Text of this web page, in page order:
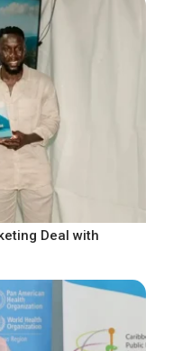
Deal with